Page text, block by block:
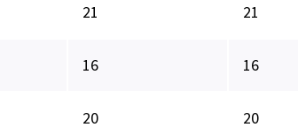
21 21
16 16
20 20